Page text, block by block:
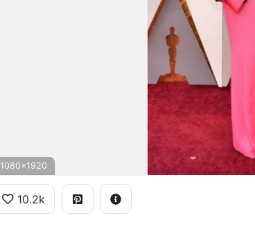
1080x1920
10.2k